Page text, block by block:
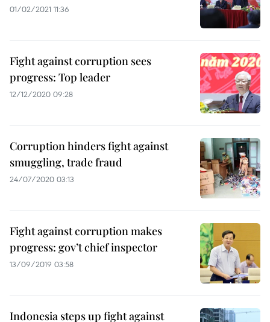
01/02/2021 11:36
Fight against corruption sees
progress: Top leader
12/12/2020 09:28
Corruption hinders fight against
smuggling, trade fraud
24/07/2020 03:13
Fight against corruption makes
progress: gov’t chief inspector
13/09/2019 03:58
Indonesia steps up fight against